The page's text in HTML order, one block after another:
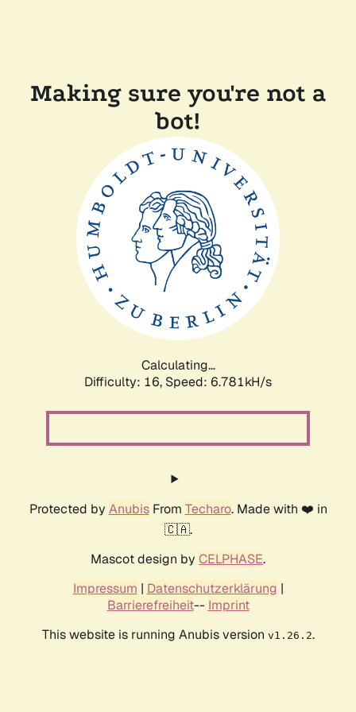
Making sure you're not a
bot!
Calculating...
Difficulty: 16, Speed: 6.781kH/s
Protected by AnubisFrom Techaro. Made with ❤️ in
🇨🇦.
Mascot design by CELPHASE.
Impressum | Datenschutzerklärung |
Barrierefreiheit-- Imprint
This website is running Anubis version v1.26.2.